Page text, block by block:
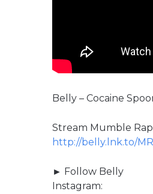
Belly – Cocaine
Stream Mumble
http://belly.lnk.to/
► Follow Belly
Instagram: